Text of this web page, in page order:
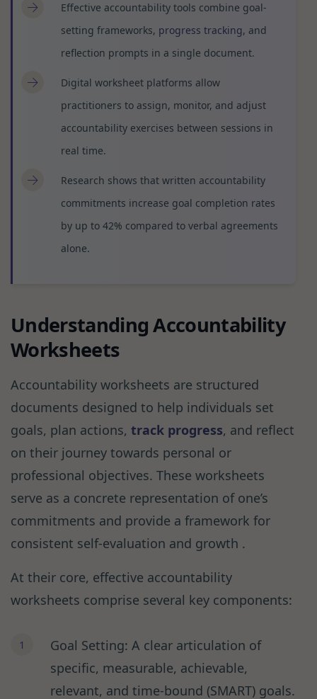
Effective accountability tools combine goal-
setting frameworks, progress tracking, and
reflection prompts in a single document.
Digital worksheet platforms allow
practitioners to assign, monitor, and adjust
accountability exercises between sessions in
real time.
Research shows that written accountability
commitments increase goal completion rates
by up to 42% compared to verbal agreements
alone.
Understanding Accountability
Worksheets
Accountability worksheets are structured
documents designed to help individuals set
goals, plan actions, track progress, and reflect
on their journey towards personal or
professional objectives. These worksheets
serve as a concrete representation of one’s
commitments and provide a framework for
consistent self-evaluation and growth .
At their core, effective accountability
worksheets comprise several key components:
Goal Setting: A clear articulation of
specific, measurable, achievable,
relevant, and time-bound (SMART) goals.